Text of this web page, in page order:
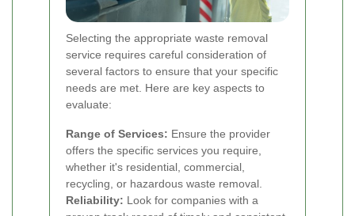
Selecting the appropriate waste removal
service requires careful consideration of
several factors to ensure that your specific
needs are met. Here are key aspects to
evaluate:
Range of Services: Ensure the provider
offers the specific services you require,
whether it's residential, commercial,
recycling, or hazardous waste removal.
Reliability: Look for companies with a